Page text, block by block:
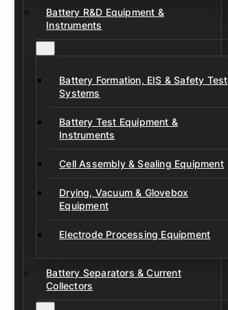
Battery R&D Equipment &
Instruments
Battery Formation, EIS & Safety Test
Systems
Battery Test Equipment &
Instruments
Cell Assembly & Sealing Equipment
Drying, Vacuum & Glovebox
Equipment
Electrode Processing Equipment
Battery Separators & Current
Collectors